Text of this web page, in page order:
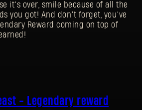
it’s over, smile because of all the
you got! And don’t forget, you’ve
Reward coming on top of
- Legendary reward